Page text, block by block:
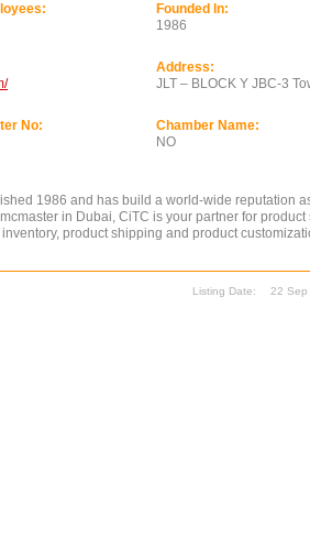
Founded In:
1986
Address:
JLT – BLOCK Y JBC-3
No:
Chamber Name:
NO
1986 and has build a world-wide reputation
in Dubai, CiTC is your partner for
product shipping and product
Listing Date: 22 Sep